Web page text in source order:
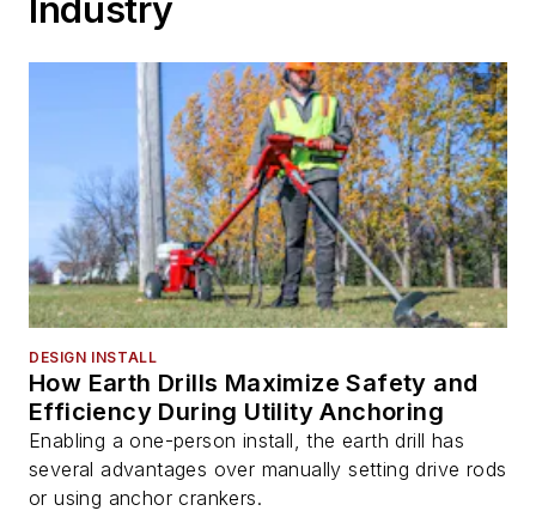
Industry
DESIGN INSTALL
How Earth Drills Maximize Safety and
Efficiency During Utility Anchoring
Enabling a one-person install, the earth drill has
several advantages over manually setting drive rods
or using anchor crankers.